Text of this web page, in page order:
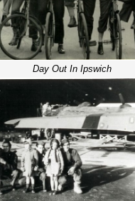
Day Out In Ipswich